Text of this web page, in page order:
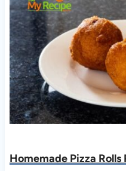
Homemade Pizza Rolls